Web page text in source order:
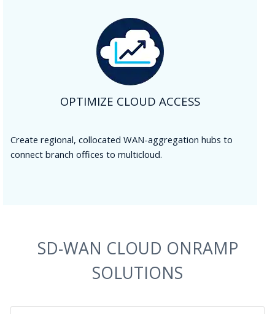
OPTIMIZE CLOUD ACCESS
Create regional, collocated WAN-aggregation hubs to
connect branch offices to multicloud.
SD-WAN CLOUD ONRAMP
SOLUTIONS